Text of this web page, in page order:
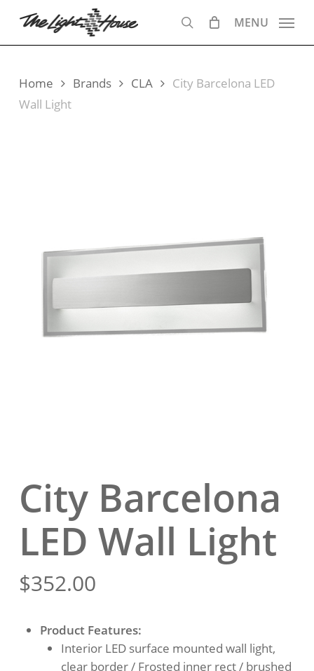
main
search
MENU
Home Brands CLA
City Barcelona LED
Wall Light
City Barcelona
LED Wall Light
$352.00
Product Features:
Interior LED surface mounted wall light,
clear border / Frosted inner rect / brushed